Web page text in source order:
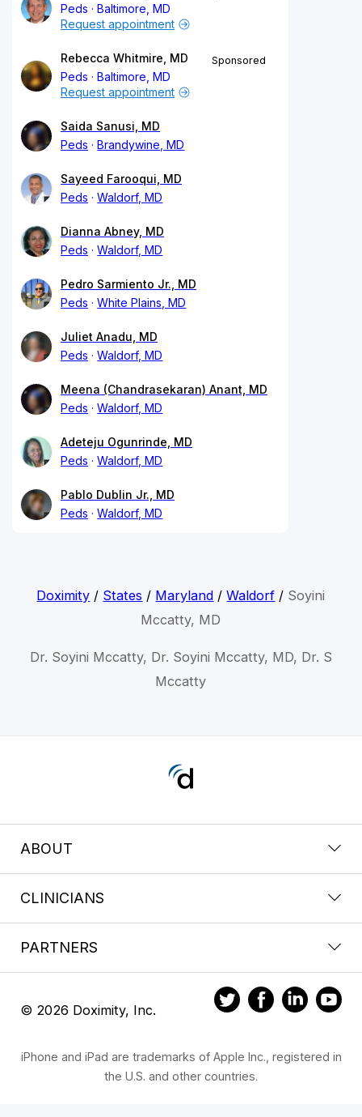
Peds
Baltimore, MD
Request appointment
Rebecca Whitmire, MD
Peds
Baltimore, MD
Sponsored
Request appointment
Saida Sanusi, MD
Peds
Brandywine, MD
Sayeed Farooqui, MD
Peds
Waldorf, MD
Dianna Abney, MD
Peds
Waldorf, MD
Pedro Sarmiento Jr., MD
Peds
White Plains, MD
Juliet Anadu, MD
Peds
Waldorf, MD
Meena (Chandrasekaran) Anant, MD
Peds
Waldorf, MD
Adeteju Ogunrinde, MD
Peds
Waldorf, MD
Pablo Dublin Jr., MD
Peds
Waldorf, MD
Doximity / States / Maryland /Waldorf / Soyini
Mccatty, MD
Dr. Soyini Mccatty, Dr. Soyini Mccatty, MD, Dr. S
Mccatty
ABOUT
CLINICIANS
PARTNERS
© 2026 Doximity, Inc.
iPhone and iPad are trademarks of Apple Inc., registered in
the U.S. and other countries.